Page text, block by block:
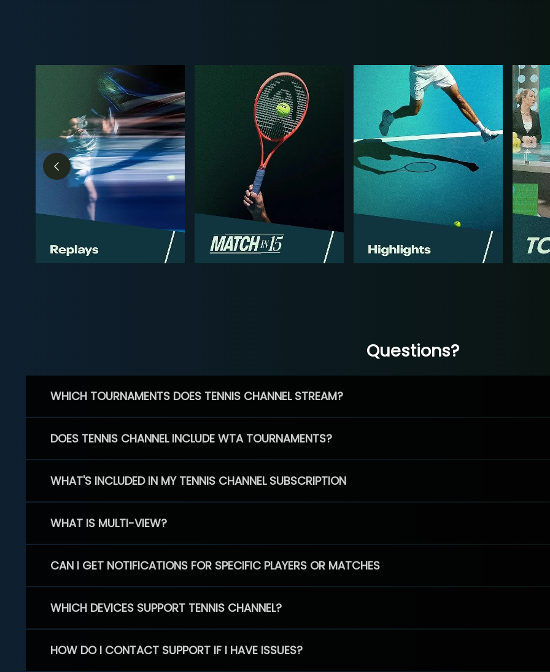
Questions?
WHICH TOURNAMENTS DOES TENNIS CHANNEL STREAM?
DOES TENNIS CHANNEL INCLUDE WTA TOURNAMENTS?
WHAT'S INCLUDED IN MY TENNIS CHANNEL SUBSCRIPTION
WHAT IS MULTI-VIEW?
CAN I GET NOTIFICATIONS FOR SPECIFIC PLAYERS OR MATCHES
WHICH DEVICES SUPPORT TENNIS CHANNEL?
HOW DO I CONTACT SUPPORT IF I HAVE ISSUES?